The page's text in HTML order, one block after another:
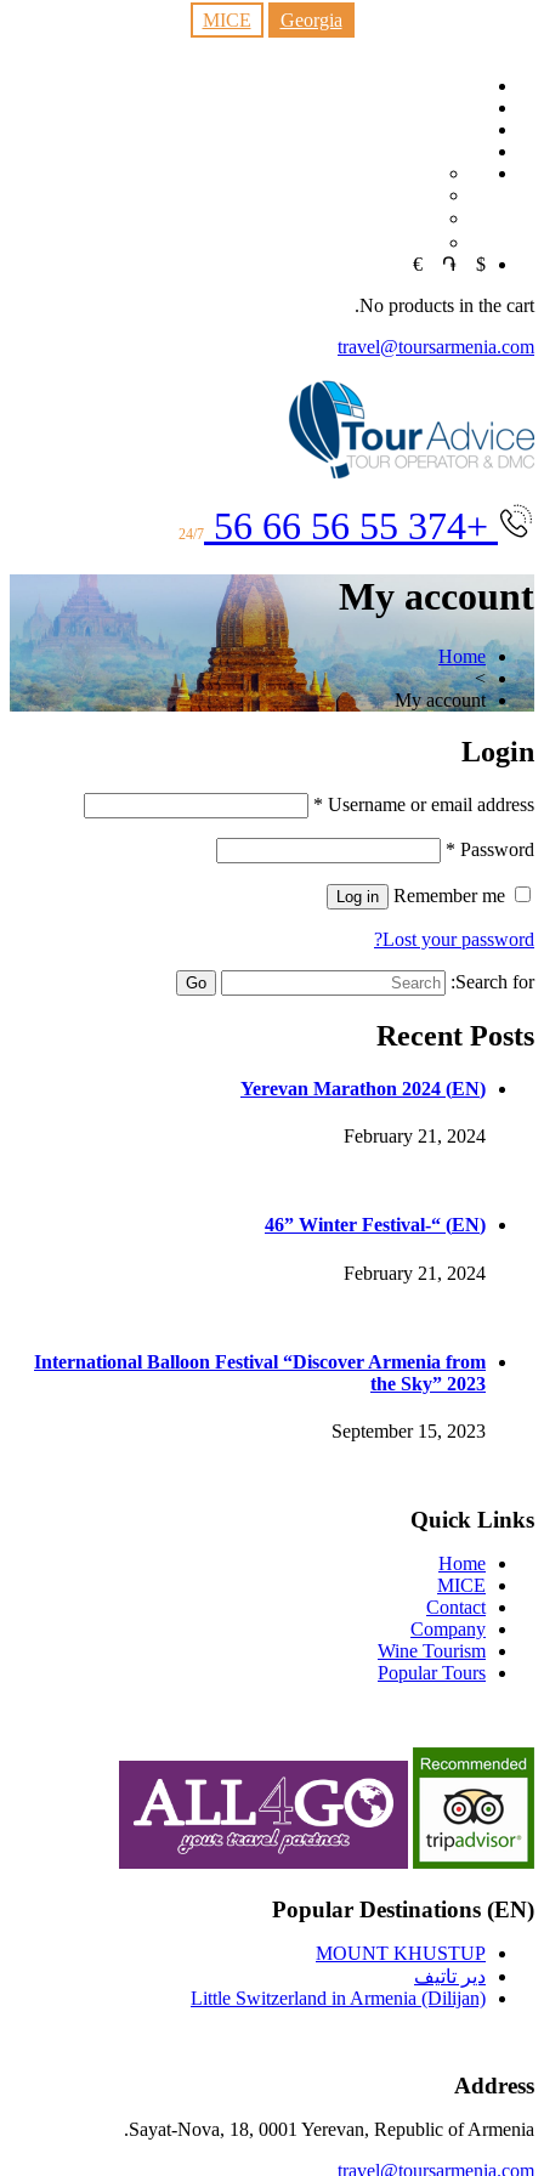
MICE Georgia
$
֏
€
No products in the cart.
travel@toursarmenia.com
+374 55 56 66 56
24/7
My account
Home
>
My account
Login
Username or email address
*
Password
*
Remember me
Log in
Lost your password?
Search for:
Recent Posts
(EN) Yerevan Marathon 2024
February 21, 2024
(EN) “-46” Winter Festival
February 21, 2024
International Balloon Festival “Discover Armenia from
the Sky” 2023
September 15, 2023
Quick Links
Home
MICE
Contact
Company
Wine Tourism
Popular Tours
(EN) Popular Destinations
MOUNT KHUSTUP
دير تاتيف
Little Switzerland in Armenia (Dilijan)
Address
Sayat-Nova, 18, 0001 Yerevan, Republic of Armenia.
travel@toursarmenia.com